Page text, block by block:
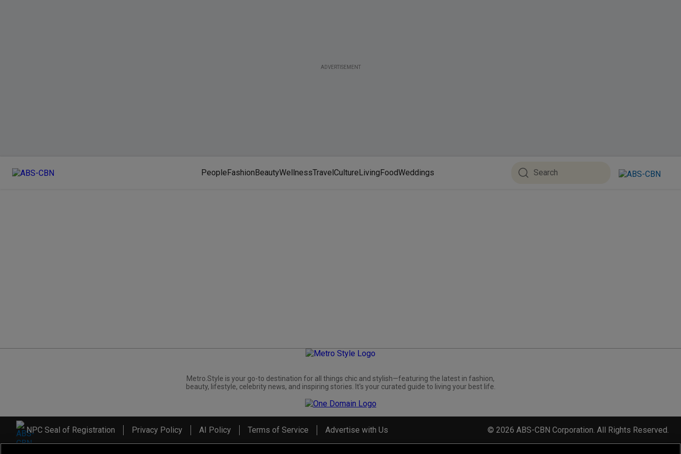
ADVERTISEMENT
PeopleFashionBeautyWellnessTravelCultureLivingFoodWeddings
Metro.Style is your go-to destination for all things chic and stylish—featuring the latest in fashion,
beauty, lifestyle, celebrity news, and inspiring stories. It's your curated guide to living your best life.
NPC Seal of Registration Privacy Policy AI Policy Terms of Service Advertise with Us © 2026 ABS-CBN Corporation. All Rights Reserved.